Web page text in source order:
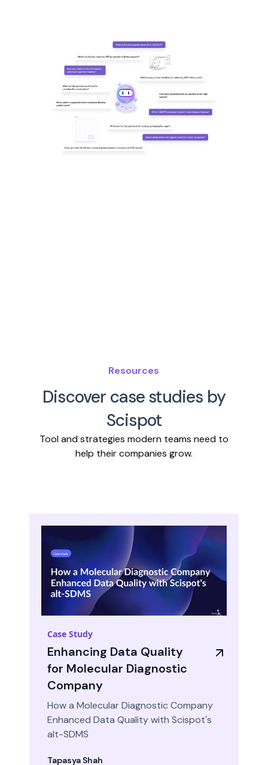
Resources
Discover case studies by
Scispot
Tool and strategies modern teams need to
help their companies grow.
Case Study
Enhancing Data Quality
for Molecular Diagnostic
Company
How a Molecular Diagnostic Company
Enhanced Data Quality with Scispot's
alt-SDMS
Tapasya Shah